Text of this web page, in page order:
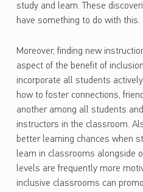
study and learn. These
have something to do with this.
Moreover, finding new
aspect of the benefit of
incorporate all students
how to foster connections,
another among all students
instructors in the classroom.
better learning chances when
learn in classrooms alongside
levels are frequently more
inclusive classrooms can